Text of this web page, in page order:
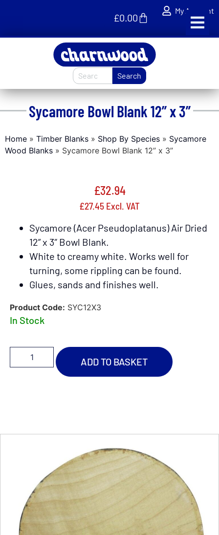
My Account
£0.00
Search
Sycamore Bowl Blank 12” x 3”
Home » Timber Blanks » Shop By Species » Sycamore
Wood Blanks » Sycamore Bowl Blank 12” x 3”
£32.94
£27.45 Excl. VAT
Sycamore (Acer Pseudoplatanus) Air Dried
12” x 3″ Bowl Blank.
White to creamy white. Works well for
turning, some rippling can be found.
Glues, sands and finishes well.
Product Code: SYC12X3
In Stock
ADD TO BASKET